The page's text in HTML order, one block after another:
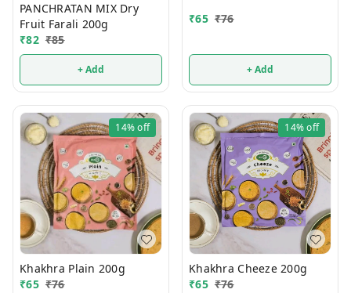
PANCHRATAN MIX Dry
Fruit Farali 200g
₹82 ₹85
+ Add
₹65 ₹76
+ Add
14%off
Khakhra Plain 200g
₹65 ₹76
14%off
Khakhra Cheeze 200g
₹65 ₹76